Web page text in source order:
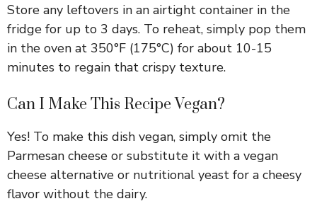
Store any leftovers in an airtight container in the
fridge for up to 3 days. To reheat, simply pop them
in the oven at 350°F (175°C) for about 10-15
minutes to regain that crispy texture.
Can I Make This Recipe Vegan?
Yes! To make this dish vegan, simply omit the
Parmesan cheese or substitute it with a vegan
cheese alternative or nutritional yeast for a cheesy
flavor without the dairy.